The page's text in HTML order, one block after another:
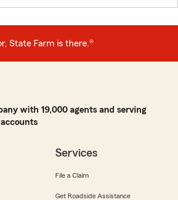
State Farm is there.®
with 19,000 agents and serving
Services
File a Claim
Get Roadside Assistance